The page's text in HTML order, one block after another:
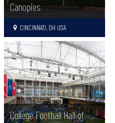
Canopies
CINCINNATI, OH USA
College Football Hall of